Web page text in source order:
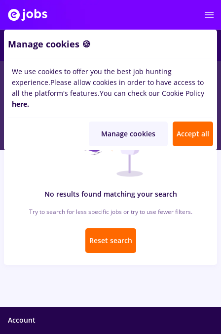
jobs backoffice, Full timein Strainatate forNo experience
Banks , Medicine / Health
No results found matching your search
Try to search for less specific jobs or try to use fewer filters.
Reset search
Account
Manage cookies 🍪
We use cookies to offer you the best job hunting
experience.Please allow cookies in order to have access to
all the platform's features.You can check our Cookie Policy
here.
Manage cookies Accept all